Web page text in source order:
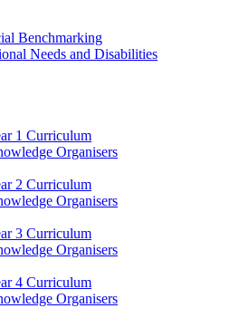
Benchmarking
Needs and Disabilities
1 Curriculum
Organisers
2 Curriculum
Organisers
3 Curriculum
Organisers
4 Curriculum
Organisers